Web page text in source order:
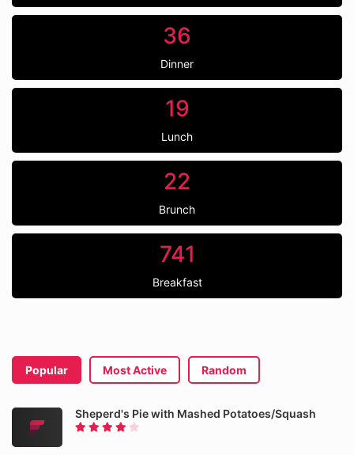
36
Dinner
19
Lunch
22
Brunch
741
Breakfast
Popular Most Active Random
Sheperd's Pie with Mashed Potatoes/Squash